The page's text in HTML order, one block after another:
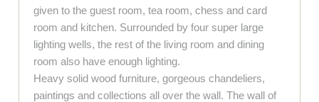
given to the guest room, tea room, chess and card
room and kitchen. Surrounded by four super large
lighting wells, the rest of the living room and dining
room also have enough lighting.
Heavy solid wood furniture, gorgeous chandeliers,
paintings and collections all over the wall. The wall of